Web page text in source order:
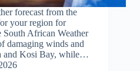
forecast from the
your region for
African Weather
damaging winds and
and Kosi Bay, while…